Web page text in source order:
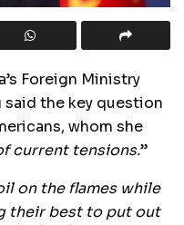
Foreign Ministry
said the key question
whom she
current tensions.”
on the flames while
their best to put out